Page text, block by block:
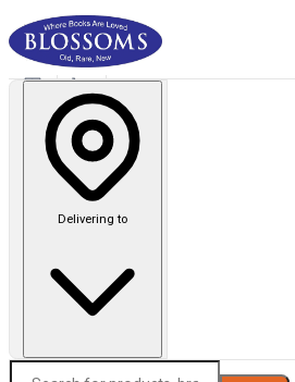
Delivering to